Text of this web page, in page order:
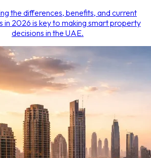
the differences, benefits, and current
in 2026 is key to making smart property
decisions in the UAE.